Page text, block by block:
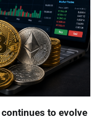
to evolve